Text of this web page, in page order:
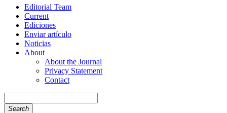
Editorial Team
Current
Ediciones
Enviar artículo
Noticias
About
About the Journal
Privacy Statement
Contact
Search